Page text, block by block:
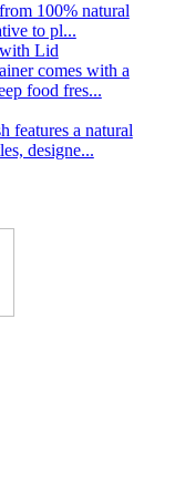
100% natural
to pl...
comes with a
food fres...
features a natural
designe...